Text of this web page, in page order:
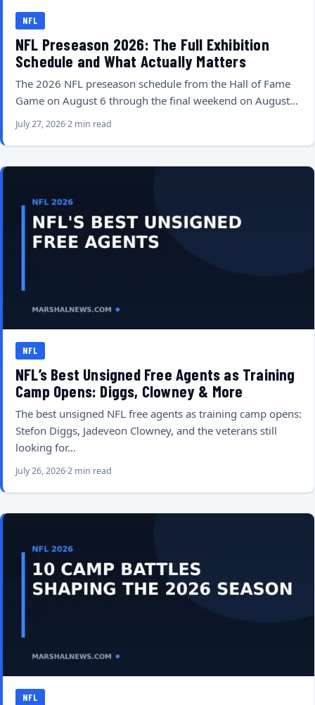
NFL
NFL Preseason 2026: The Full Exhibition
Schedule and What Actually Matters
The 2026 NFL preseason schedule from the Hall of Fame
Game on August 6 through the final weekend on August…
July 27, 20262 min read
NFL
NFL’s Best Unsigned Free Agents as Training
Camp Opens: Diggs, Clowney & More
The best unsigned NFL free agents as training camp opens:
Stefon Diggs, Jadeveon Clowney, and the veterans still
looking for…
July 26, 20262 min read
NFL